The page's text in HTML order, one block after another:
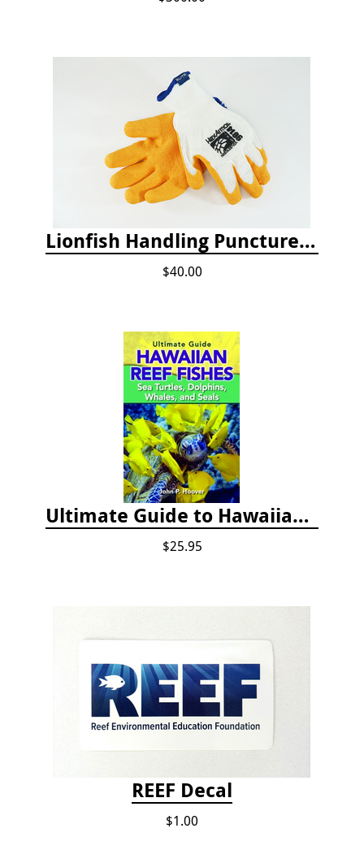
Lionfish Handling Puncture Resistant Gloves
$40.00
Ultimate Guide to Hawaiian Reef Fishes
$25.95
REEF Decal
$1.00